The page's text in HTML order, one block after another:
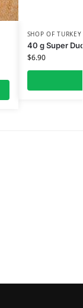
SHOP OF TURKEY
40 g Super
$6.90